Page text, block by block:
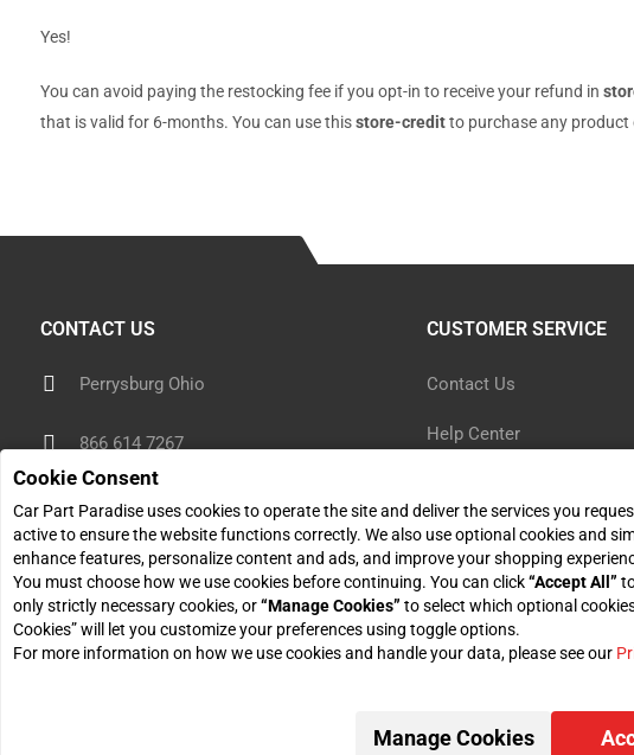
Yes!
You can avoid paying the restocking fee if you opt-in to receive your refund in
that is valid for 6-months. You can use thisstore-creditto purchase any product
CONTACT US
Perrysburg Ohio
866 614 7267
sales@carpartparadise.com
Monday - Friday: 9am - 5pm
CUSTOMER SERVICE
Contact Us
Help Center
Return Policy
Return Request
© 2026 Car Part Paradise. All Rights Reserved.
Cookie Consent
Car Part Paradise uses cookies to operate the site and deliver the services you
active to ensure the website functions correctly. We also use optional cookies and
enhance features, personalize content and ads, and improve your shopping
You must choose how we use cookies before continuing. You can click“Accept All”
only strictly necessary cookies, or“Manage Cookies” to select which optional
Cookies” will let you customize your preferences using toggle options.
For more information on how we use cookies and handle your data, please see our
Manage Cookies